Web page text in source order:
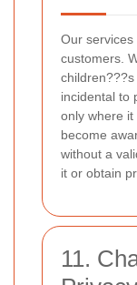
Our
customers.
incidental to
only where
become
without a
it or obtain
11.